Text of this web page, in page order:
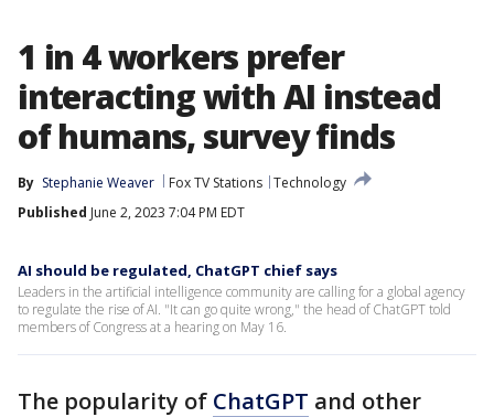
1 in 4 workers prefer
interacting with AI instead
of humans, survey finds
By Stephanie Weaver Fox TV Stations Technology
Published June 2, 2023 7:04 PM EDT
AI should be regulated, ChatGPT chief says
Leaders in the artificial intelligence community are calling for a global agency
to regulate the rise of AI. "It can go quite wrong," the head of ChatGPT told
members of Congress at a hearing on May 16.
The popularity of ChatGPT and other